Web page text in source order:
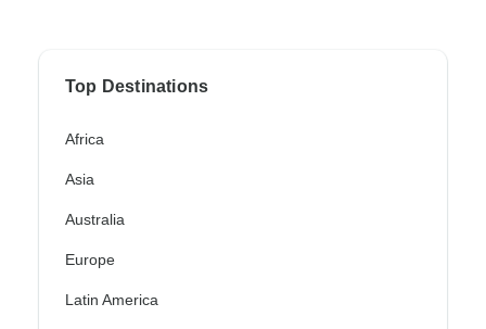
Top Destinations
Africa
Asia
Australia
Europe
Latin America